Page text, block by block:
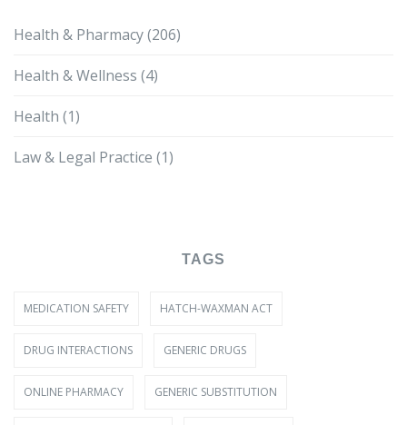
Health & Pharmacy(206)
Health & Wellness (4)
Health (1)
Law & Legal Practice (1)
TAGS
MEDICATION SAFETY HATCH-WAXMAN ACT
DRUG INTERACTIONS GENERIC DRUGS
ONLINE PHARMACY GENERIC SUBSTITUTION